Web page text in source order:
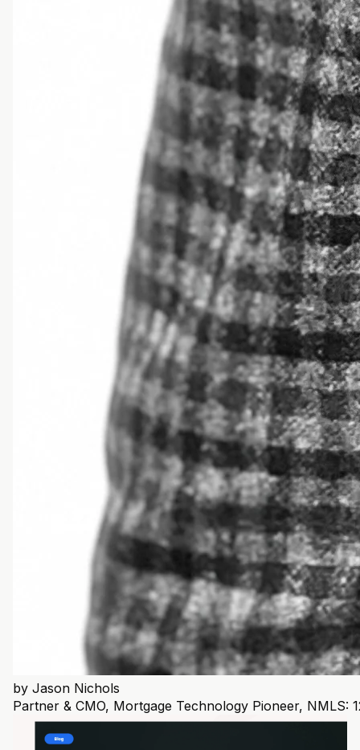
by Jason Nichols
Partner & CMO, Mortgage Technology Pioneer, NMLS: